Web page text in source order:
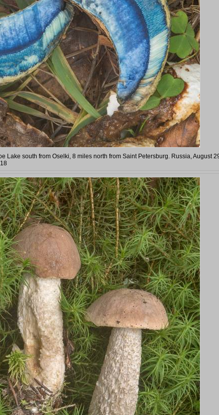
Lake south from Oselki, 8 miles north from Saint Petersburg. Russia, August